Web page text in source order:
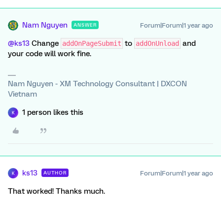
Nam Nguyen ANSWER Forum|Forum|1 year ago
@ks13 Change addOnPageSubmit to addOnUnload and
your code will work fine.
Nam Nguyen - XM Technology Consultant | DXCON
Vietnam
K 1 person likes this
K ks13 AUTHOR Forum|Forum|1 year ago
That worked! Thanks much.